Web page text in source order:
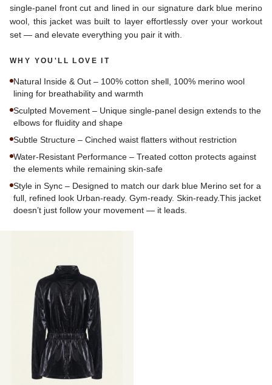
single-panel front cut and lined in our signature dark blue merino
wool, this jacket was built to layer effortlessly over your workout
set — and elevate everything you pair it with.
WHY YOU'LL LOVE IT
Natural Inside & Out – 100% cotton shell, 100% merino wool
lining for breathability and warmth
Sculpted Movement – Unique single-panel design extends to the
elbows for fluidity and shape
Subtle Structure – Cinched waist flatters without restriction
Water-Resistant Performance – Treated cotton protects against
the elements while remaining skin-safe
Style in Sync – Designed to match our dark blue Merino set for a
full, refined look Urban-ready. Gym-ready. Skin-ready.This jacket
doesn’t just follow your movement — it leads.